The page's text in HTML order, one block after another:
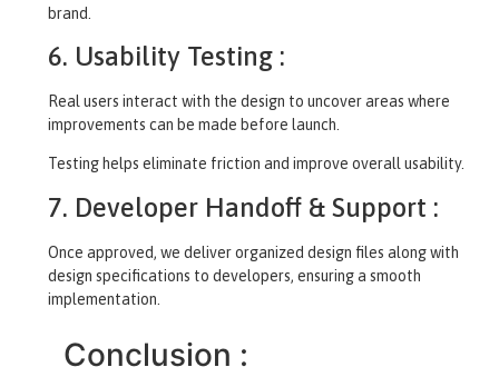
brand.
6. Usability Testing :
Real users interact with the design to uncover areas where
improvements can be made before launch.
Testing helps eliminate friction and improve overall usability.
7. Developer Handoff & Support :
Once approved, we deliver organized design files along with
design specifications to developers, ensuring a smooth
implementation.
Conclusion :